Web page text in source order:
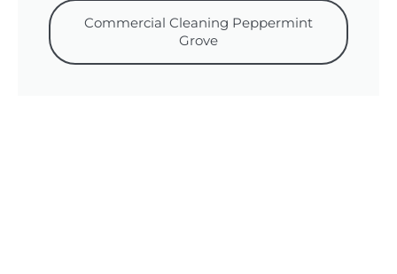
Commercial Cleaning Peppermint
Grove